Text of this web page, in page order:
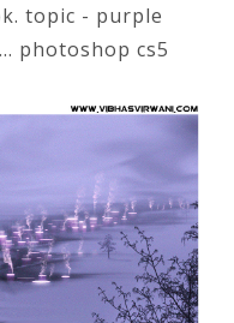
topic - purple
photoshop cs5